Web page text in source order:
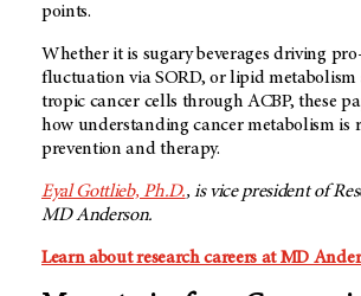
points.
Whether it is sugary beverages driving
fluctuation via SORD, or lipid metabolism
tropic cancer cells through ACBP, these
how understanding cancer metabolism is
prevention and therapy.
Eyal Gottlieb, Ph.D., is vice president of
MD Anderson.
Learn about research careers at MD